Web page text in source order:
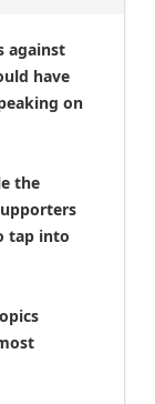
against
have
on
the
tap into